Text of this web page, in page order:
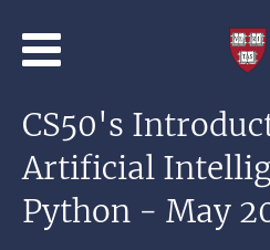
CS50's
Artificial
Python - May